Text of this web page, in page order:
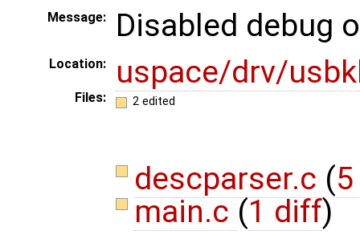
Message: Disabled debug
Location: uspace/drv/
Files: 2 edited
descparser.c (
main.c (1 diff)